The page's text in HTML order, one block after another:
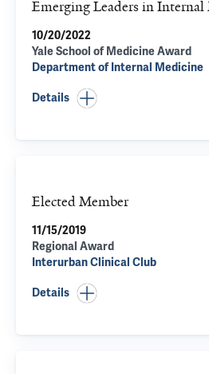
Emerging Leaders in
10/20/2022
Yale School of Medicine Award
Department of Internal Medicine
Details
Elected Member
11/15/2019
Regional Award
Interurban Clinical Club
Details